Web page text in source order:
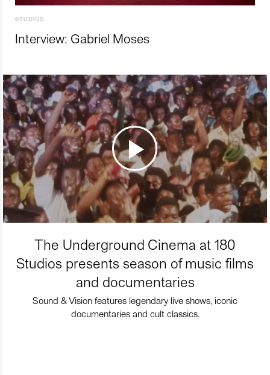
STUDIOS
Interview: Gabriel Moses
The Underground Cinema at 180
Studios presents season of music films
and documentaries
Sound & Vision features legendary live shows, iconic
documentaries and cult classics.